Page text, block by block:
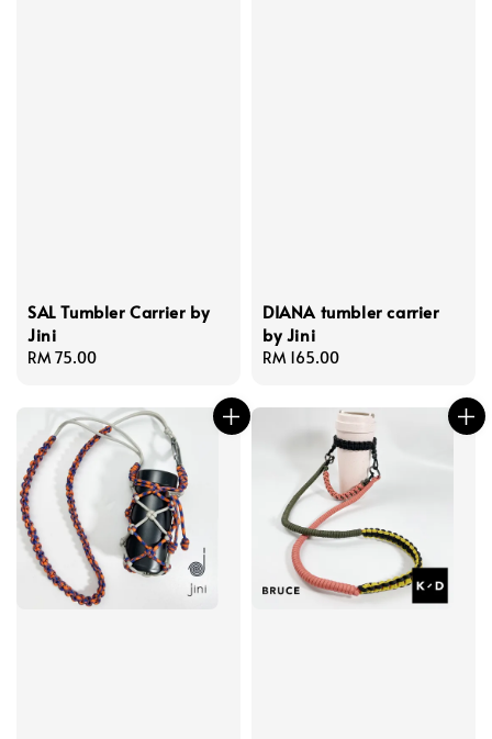
SAL Tumbler Carrier by
Jini
Regular
RM 75.00
DIANA tumbler carrier
by Jini
Regular
RM 165.00